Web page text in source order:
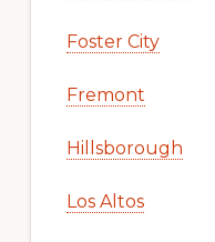
Foster City
Fremont
Hillsborough
Los Altos